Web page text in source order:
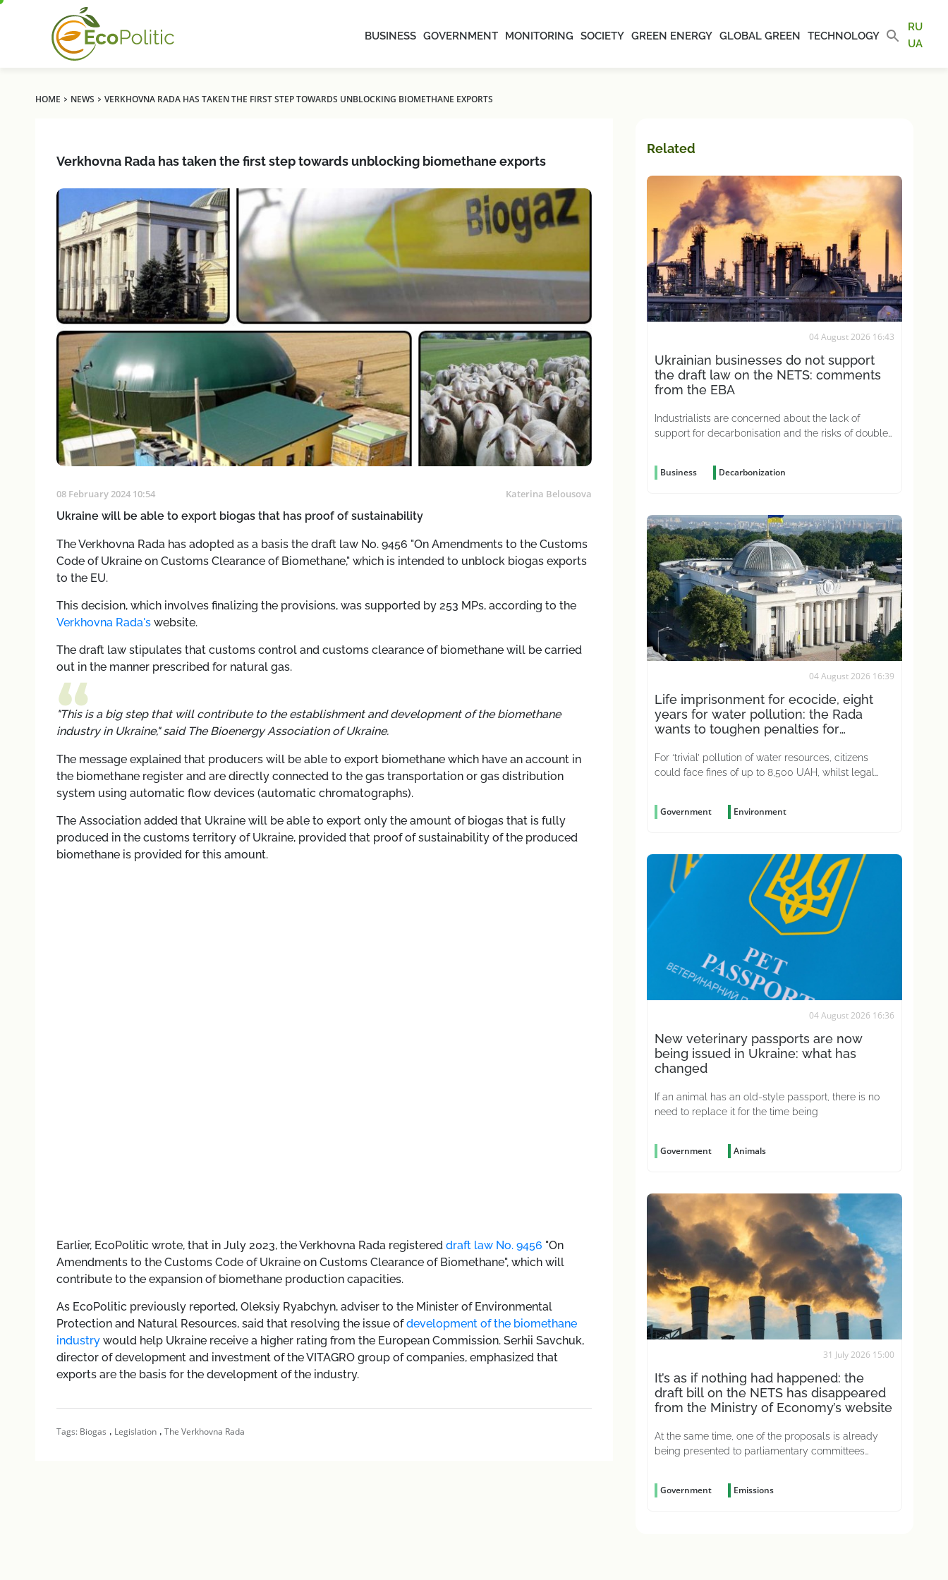
BUSINESS GOVERNMENT MONITORING SOCIETY GREEN ENERGY GLOBAL GREEN TECHNOLOGY
RU
UA
HOME › NEWS › VERKHOVNA RADA HAS TAKEN THE FIRST STEP TOWARDS UNBLOCKING BIOMETHANE EXPORTS
Verkhovna Rada has taken the first step towards unblocking biomethane exports
08 February 2024 10:54 Katerina Belousova
Ukraine will be able to export biogas that has proof of sustainability
The Verkhovna Rada has adopted as a basis the draft law No. 9456 "On Amendments to the Customs
Code of Ukraine on Customs Clearance of Biomethane," which is intended to unblock biogas exports
to the EU.
This decision, which involves finalizing the provisions, was supported by 253 MPs, according to the
Verkhovna Rada'swebsite.
The draft law stipulates that customs control and customs clearance of biomethane will be carried
out in the manner prescribed for natural gas.
"This is a big step that will contribute to the establishment and development of the biomethane
industry in Ukraine," said The Bioenergy Association of Ukraine.
The message explained that producers will be able to export biomethane which have an account in
the biomethane register and are directly connected to the gas transportation or gas distribution
system using automatic flow devices (automatic chromatographs).
The Association added that Ukraine will be able to export only the amount of biogas that is fully
produced in the customs territory of Ukraine, provided that proof of sustainability of the produced
biomethane is provided for this amount.
Earlier, EcoPolitic wrote, that in July 2023, the Verkhovna Rada registered draft law No. 9456 "On
Amendments to the Customs Code of Ukraine on Customs Clearance of Biomethane", which will
contribute to the expansion of biomethane production capacities.
As EcoPolitic previously reported, Oleksiy Ryabchyn, adviser to the Minister of Environmental
Protection and Natural Resources, said that resolving the issue ofdevelopment of the biomethane
industrywould help Ukraine receive a higher rating from the European Commission. Serhii Savchuk,
director of development and investment of the VITAGRO group of companies, emphasized that
exports are the basis for the development of the industry.
Tags: Biogas , Legislation, The Verkhovna Rada
Related
04 August 2026 16:43
Ukrainian businesses do not support
the draft law on the NETS: comments
from the EBA
Industrialists are concerned about the lack of
support for decarbonisation and the risks of double
Business Decarbonization
04 August 2026 16:39
Life imprisonment for ecocide, eight
years for water pollution: the Rada
wants to toughen penalties for
For ‘trivial’ pollution of water resources, citizens
could face fines of up to 8,500 UAH, whilst legal
Government Environment
04 August 2026 16:36
New veterinary passports are now
being issued in Ukraine: what has
changed
If an animal has an old-style passport, there is no
need to replace it for the time being
Government Animals
31 July 2026 15:00
It’s as if nothing had happened: the
draft bill on the NETS has disappeared
from the Ministry of Economy’s website
At the same time, one of the proposals is already
being presented to parliamentary committees
Government Emissions